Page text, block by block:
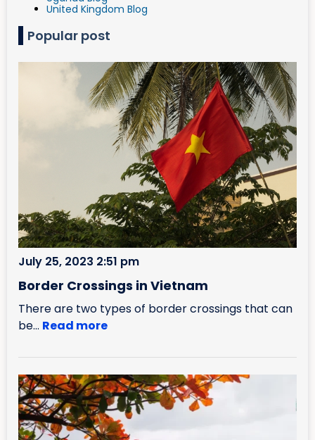
United Kingdom Blog
Popular post
Border Crossings in Vietnam
July 25, 2023 2:51 pm
There are two types of border crossings that can
be... Read more